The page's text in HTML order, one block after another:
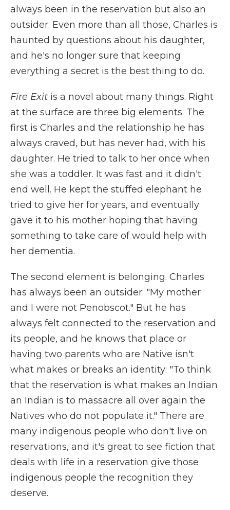
always been in the reservation but also an
outsider. Even more than all those, Charles is
haunted by questions about his daughter,
and he's no longer sure that keeping
everything a secret is the best thing to do.
Fire Exit is a novel about many things. Right
at the surface are three big elements. The
first is Charles and the relationship he has
always craved, but has never had, with his
daughter. He tried to talk to her once when
she was a toddler. It was fast and it didn't
end well. He kept the stuffed elephant he
tried to give her for years, and eventually
gave it to his mother hoping that having
something to take care of would help with
her dementia.
The second element is belonging. Charles
has always been an outsider: "My mother
and I were not Penobscot." But he has
always felt connected to the reservation and
its people, and he knows that place or
having two parents who are Native isn't
what makes or breaks an identity: "To think
that the reservation is what makes an Indian
an Indian is to massacre all over again the
Natives who do not populate it." There are
many indigenous people who don't live on
reservations, and it's great to see fiction that
deals with life in a reservation give those
indigenous people the recognition they
deserve.